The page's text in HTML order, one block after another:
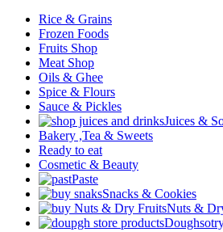
Rice & Grains
Frozen Foods
Fruits Shop
Meat Shop
Oils & Ghee
Spice & Flours
Sauce & Pickles
Juices &
Bakery ,Tea & Sweets
Ready to eat
Cosmetic & Beauty
Paste
Snacks & Cookies
Nuts &